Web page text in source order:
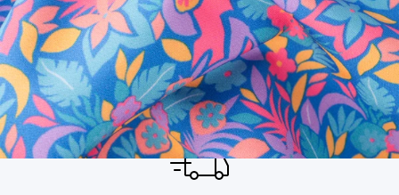
Available in Stores
Shop in one of our stores or at a wholesaler
Our Stores